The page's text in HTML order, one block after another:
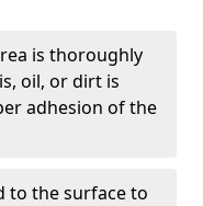
is thoroughly
oil, or dirt is
adhesion of the
to the surface to